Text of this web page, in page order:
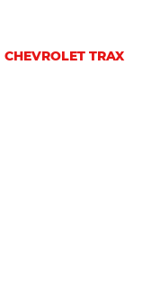
CHEVROLET TRAX